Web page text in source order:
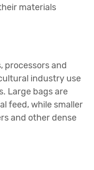
materials
processors and
industry use
Large bags are
feed, while smaller
and other dense